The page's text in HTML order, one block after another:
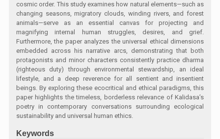
cosmic order. This study examines how natural elements—such as
changing seasons, migratory clouds, winding rivers, and forest
animals—serve as an essential canvas for projecting and
magnifying internal human struggles, desires, and grief.
Furthermore, the paper analyzes the universal ethical dimensions
embedded across his narrative arcs, demonstrating that both
protagonists and minor characters consistently practice dharma
(righteous duty) through environmental stewardship, an ideal
lifestyle, and a deep reverence for all sentient and insentient
beings. By exploring these ecocritical and ethical paradigms, this
paper highlights the timeless, borderless relevance of Kalidasa’s
poetry in contemporary conversations surrounding ecological
sustainability and universal human ethics.
Keywords